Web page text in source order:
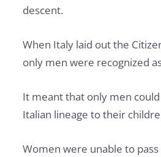
descent.
When Italy laid out the
only men were recognized
It meant that only men
Italian lineage to their
Women were unable to